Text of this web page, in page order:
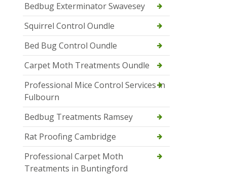
Bedbug Exterminator Swavesey
Squirrel Control Oundle
Bed Bug Control Oundle
Carpet Moth Treatments Oundle
Professional Mice Control Services in
Fulbourn
Bedbug Treatments Ramsey
Rat Proofing Cambridge
Professional Carpet Moth
Treatments in Buntingford